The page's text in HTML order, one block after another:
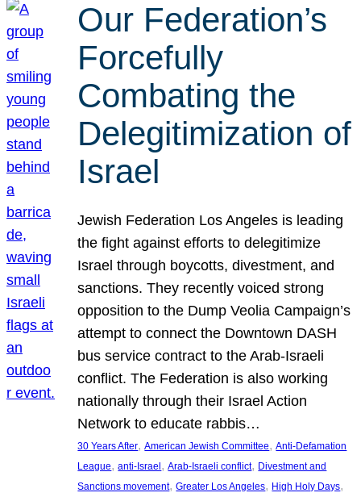
Our Federation’s
Forcefully
Combating the
Delegitimization of
Israel
Jewish Federation Los Angeles is leading
the fight against efforts to delegitimize
Israel through boycotts, divestment, and
sanctions. They recently voiced strong
opposition to the Dump Veolia Campaign’s
attempt to connect the Downtown DASH
bus service contract to the Arab-Israeli
conflict. The Federation is also working
nationally through their Israel Action
Network to educate rabbis…
30 Years After, American Jewish Committee, Anti-Defamation
League, anti-Israel, Arab-Israeli conflict, Divestment and
Sanctions movement, Greater Los Angeles, High Holy Days